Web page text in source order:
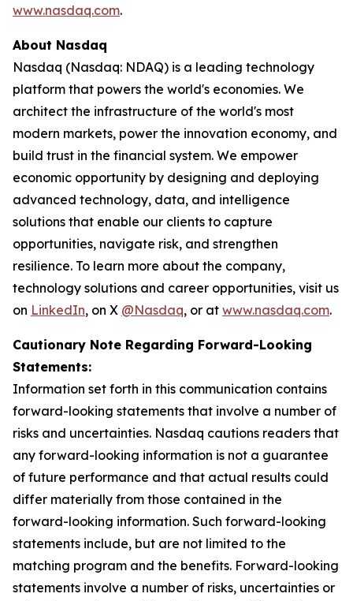
www.nasdaq.com.
About Nasdaq
Nasdaq (Nasdaq: NDAQ) is a leading technology
platform that powers the world's economies. We
architect the infrastructure of the world's most
modern markets, power the innovation economy, and
build trust in the financial system. We empower
economic opportunity by designing and deploying
advanced technology, data, and intelligence
solutions that enable our clients to capture
opportunities, navigate risk, and strengthen
resilience. To learn more about the company,
technology solutions and career opportunities, visit us
on LinkedIn, on X @Nasdaq, or at www.nasdaq.com.
Cautionary Note Regarding Forward-Looking
Statements:
Information set forth in this communication contains
forward-looking statements that involve a number of
risks and uncertainties. Nasdaq cautions readers that
any forward-looking information is not a guarantee
of future performance and that actual results could
differ materially from those contained in the
forward-looking information. Such forward-looking
statements include, but are not limited to the
matching program and the benefits. Forward-looking
statements involve a number of risks, uncertainties or